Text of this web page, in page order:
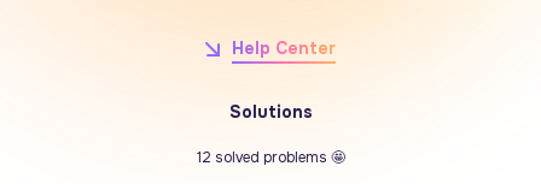
Help Center
Solutions
12 solved problems 🤩